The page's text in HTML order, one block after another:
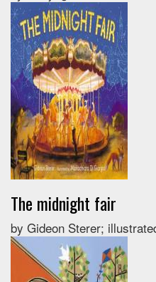
The midnight fair
by Gideon Sterer;